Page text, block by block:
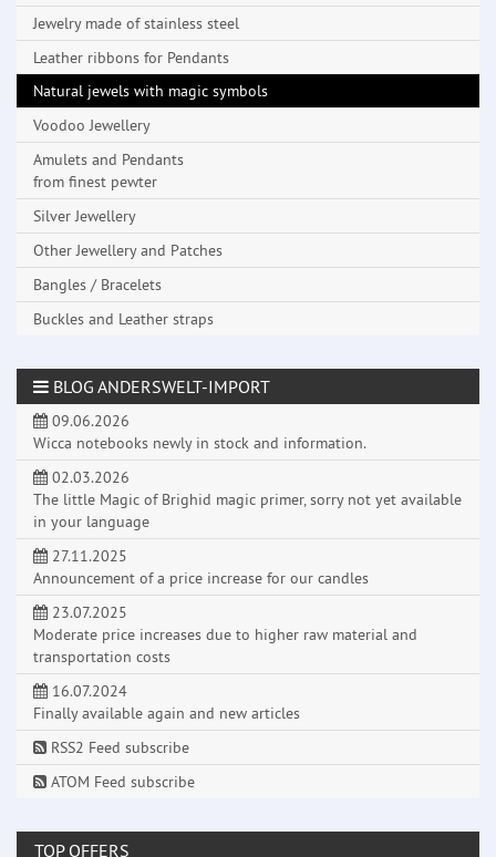
Jewelry made ​​of stainless steel
Leather ribbons for Pendants
Natural jewels with magic symbols
Voodoo Jewellery
Amulets and Pendants
from finest pewter
Silver Jewellery
Other Jewellery and Patches
Bangles / Bracelets
Buckles and Leather straps
BLOG ANDERSWELT-IMPORT
09.06.2026
Wicca notebooks newly in stock and information.
02.03.2026
The little Magic of Brighid magic primer, sorry not yet available
in your language
27.11.2025
Announcement of a price increase for our candles
23.07.2025
Moderate price increases due to higher raw material and
transportation costs
16.07.2024
Finally available again and new articles
RSS2 Feed subscribe
ATOM Feed subscribe
TOP OFFERS